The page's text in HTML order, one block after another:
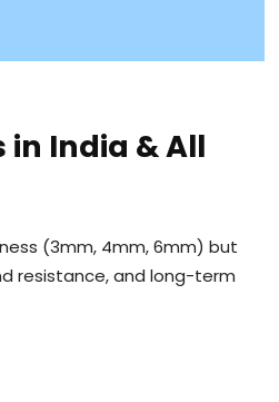
in India & All
(3mm, 4mm, 6mm) but
resistance, and long-term